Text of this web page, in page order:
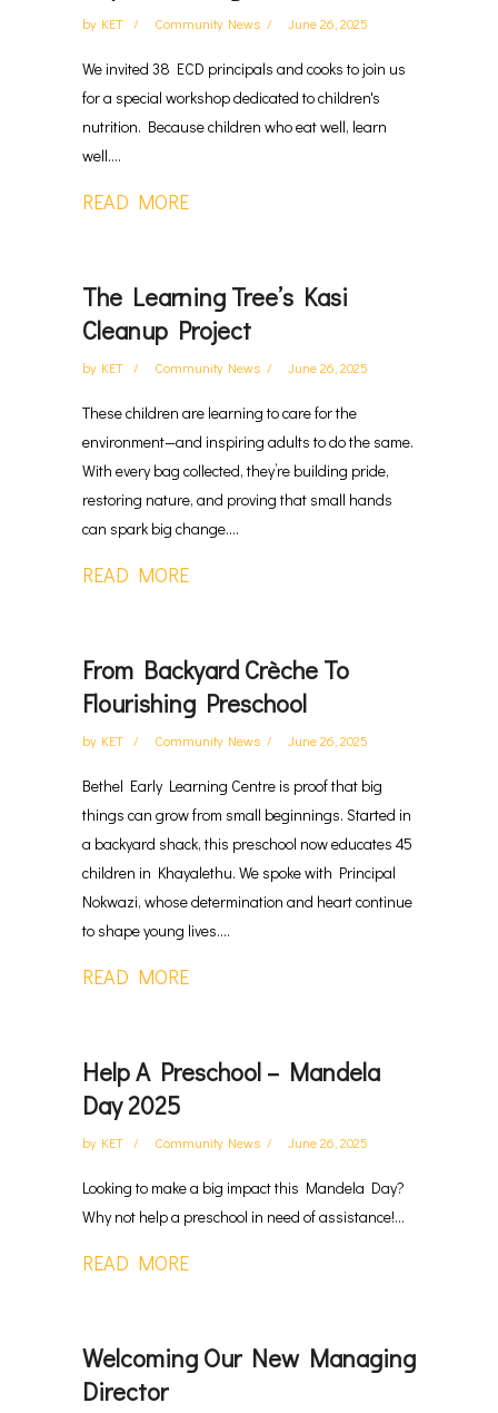
by KET Community News June 26, 2025
We invited 38 ECD principals and cooks to join us
for a special workshop dedicated to children's
nutrition. Because children who eat well, learn
well....
READ MORE
The Learning Tree’s Kasi
Cleanup Project
by KET Community News June 26, 2025
These children are learning to care for the
environment—and inspiring adults to do the same.
With every bag collected, they’re building pride,
restoring nature, and proving that small hands
can spark big change....
READ MORE
From Backyard Crèche To
Flourishing Preschool
by KET Community News June 26, 2025
Bethel Early Learning Centre is proof that big
things can grow from small beginnings. Started in
a backyard shack, this preschool now educates 45
children in Khayalethu. We spoke with Principal
Nokwazi, whose determination and heart continue
to shape young lives....
READ MORE
Help A Preschool – Mandela
Day 2025
by KET Community News June 26, 2025
Looking to make a big impact this Mandela Day?
Why not help a preschool in need of assistance!...
READ MORE
Welcoming Our New Managing
Director